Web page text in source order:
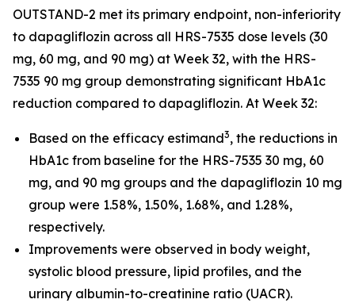
OUTSTAND-2 met its primary endpoint, non-inferiority
to dapagliflozin across all HRS-7535 dose levels (30
mg, 60 mg, and 90 mg) at Week 32, with the HRS-
7535 90 mg group demonstrating significant HbA1c
reduction compared to dapagliflozin. At Week 32:
Based on the efficacy estimand3, the reductions in
HbA1c from baseline for the HRS-7535 30 mg, 60
mg, and 90 mg groups and the dapagliflozin 10 mg
group were 1.58%, 1.50%, 1.68%, and 1.28%,
respectively.
Improvements were observed in body weight,
systolic blood pressure, lipid profiles, and the
urinary albumin-to-creatinine ratio (UACR).